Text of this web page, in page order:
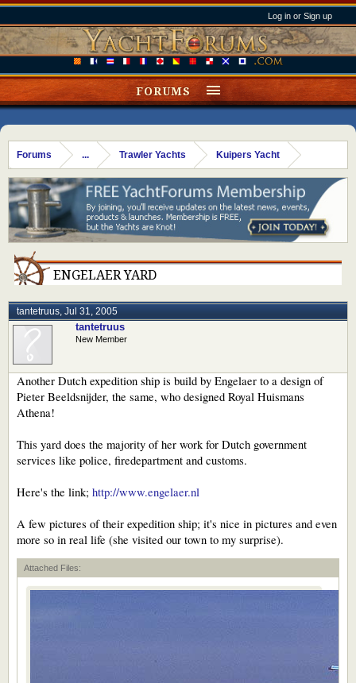
Log in or Sign up
Forums ... Trawler Yachts Kuipers Yacht
ENGELAER YARD
tantetruus, Jul 31, 2005
tantetruus
New Member
Another Dutch expedition ship is build by Engelaer to a design of
Pieter Beeldsnijder, the same, who designed Royal Huismans
Athena!
This yard does the majority of her work for Dutch government
services like police, firedepartment and customs.
Here's the link; http://www.engelaer.nl
A few pictures of their expedition ship; it's nice in pictures and even
more so in real life (she visited our town to my surprise).
Attached Files:
FORUMS